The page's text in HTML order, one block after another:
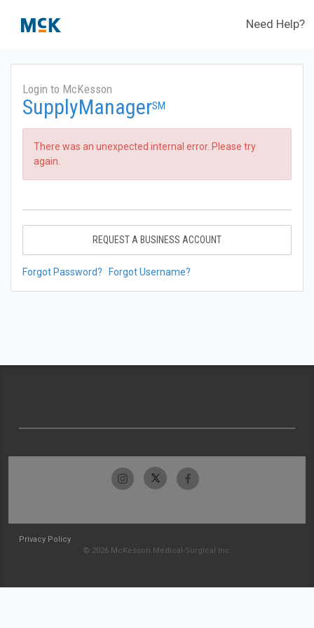
Need Help?
Login to McKesson
SupplyManagerSM
There was an unexpected internal error. Please try
again.
REQUEST A BUSINESS ACCOUNT
Forgot Password? Forgot Username?
Privacy Policy
© 2026 McKesson Medical-Surgical Inc.